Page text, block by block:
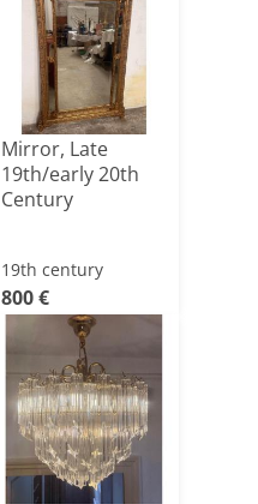
Mirror, Late
19th/early 20th
Century
19th century
800 €